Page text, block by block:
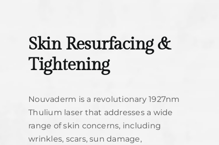
Skin Resurfacing &
Tightening
Nouvaderm is a revolutionary 1927nm
Thulium laser that addresses a wide
range of skin concerns, including
wrinkles, scars, sun damage,